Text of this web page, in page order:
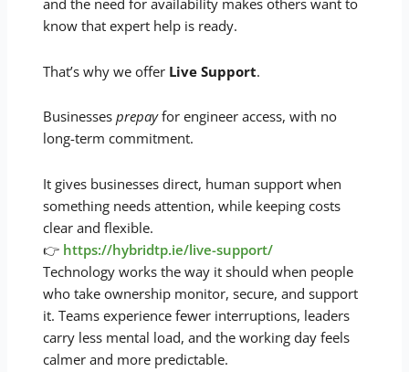
and the need for availability makes others want to
know that expert help is ready.
That’s why we offer Live Support.
Businessesprepayfor engineer access, with no
long-term commitment.
It gives businesses direct, human support when
something needs attention, while keeping costs
clear and flexible.
👉 https://hybridtp.ie/live-support/
Technology works the way it should when people
who take ownership monitor, secure, and support
it. Teams experience fewer interruptions, leaders
carry less mental load, and the working day feels
calmer and more predictable.